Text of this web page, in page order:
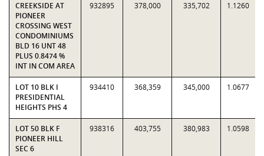
CREEKSIDE AT
PIONEER
CROSSING WEST
CONDOMINIUMS
BLD 16 UNT 48
PLUS 0.8474 %
INT IN COM AREA
932895 378,000 335,702 1.1260
LOT 10 BLK I
PRESIDENTIAL
HEIGHTS PHS 4
934410 368,359 345,000 1.0677
LOT 50 BLK F
PIONEER HILL
SEC 6
938316 403,755 380,983 1.0598